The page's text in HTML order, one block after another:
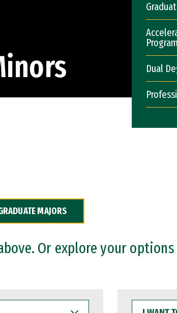
Dual
MAJORS
Or explore your options